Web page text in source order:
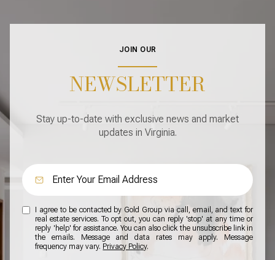
JOIN OUR
NEWSLETTER
Stay up-to-date with exclusive news and market
updates in Virginia.
I agree to be contacted by Gold Group via call, email, and text for
real estate services. To opt out, you can reply 'stop' at any time or
reply 'help' for assistance. You can also click the unsubscribe link in
the emails. Message and data rates may apply. Message
frequency may vary. Privacy Policy.